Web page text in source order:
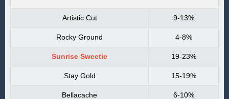
Artistic Cut 9-13%
Rocky Ground 4-8%
Sunrise Sweetie 19-23%
Stay Gold 15-19%
Bellacache 6-10%